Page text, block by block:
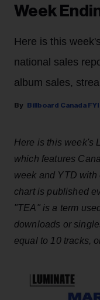
Week
Here is this
national sales
album sales,
Billboard Canada FYI
Here is this week's
which features
week and YTD with
chart is published
"TEA" is a term
downloads or
equal to 10 tracks,